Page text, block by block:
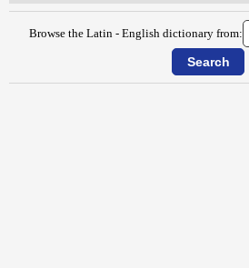
Browse the Latin - English dictionary from: